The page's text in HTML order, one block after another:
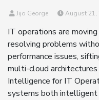
Jijo George August 21,
IT operations are
resolving problems
performance issues,
multi-cloud architectures
Intelligence for IT
systems both intelligent